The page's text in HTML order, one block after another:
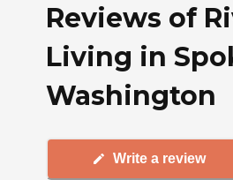
Reviews of
Living in
Washington
Write a review